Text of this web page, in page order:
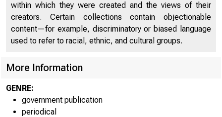
within which they were created and the views of their
creators. Certain collections contain objectionable
content—for example, discriminatory or biased language
used to refer to racial, ethnic, and cultural groups.
More Information
GENRE:
government publication
periodical